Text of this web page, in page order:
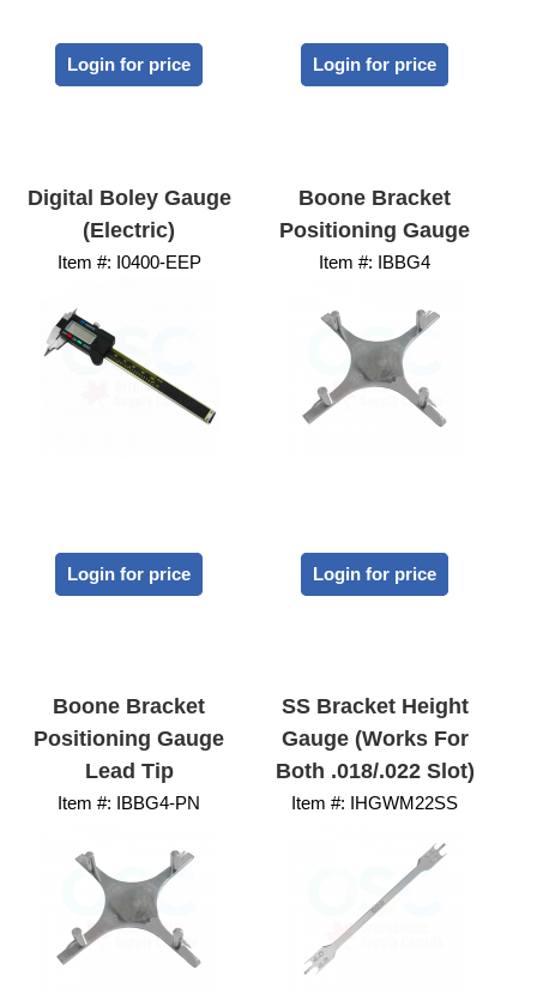
Login for price Login for price
Digital Boley Gauge
(Electric)
Item #: I0400-EEP
Login for price
Boone Bracket
Positioning Gauge
Item #: IBBG4
Login for price
Boone Bracket
Positioning Gauge
Lead Tip
Item #: IBBG4-PN
SS Bracket Height
Gauge (works For
Both .018/.022 Slot)
Item #: IHGWM22SS